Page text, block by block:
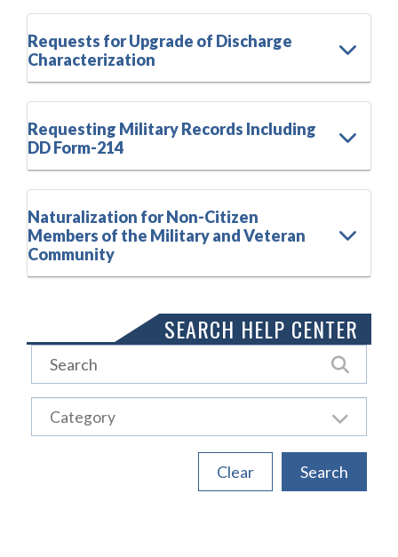
Requests for Upgrade of Discharge
Characterization
Requesting Military Records Including
DD Form-214
Naturalization for Non-Citizen
Members of the Military and Veteran
Community
SEARCH HELP CENTER